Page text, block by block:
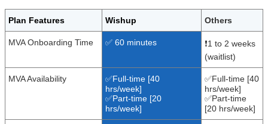
Plan Features Wishup Others
MVA Onboarding Time ✅ 60 minutes
❗1 to 2 weeks
(waitlist)
MVA Availability
✅Full-time [40
hrs/week]
✅Part-time [20
hrs/week]
✅Full-time [40
hrs/week]
✅Part-time
[20 hrs/week]